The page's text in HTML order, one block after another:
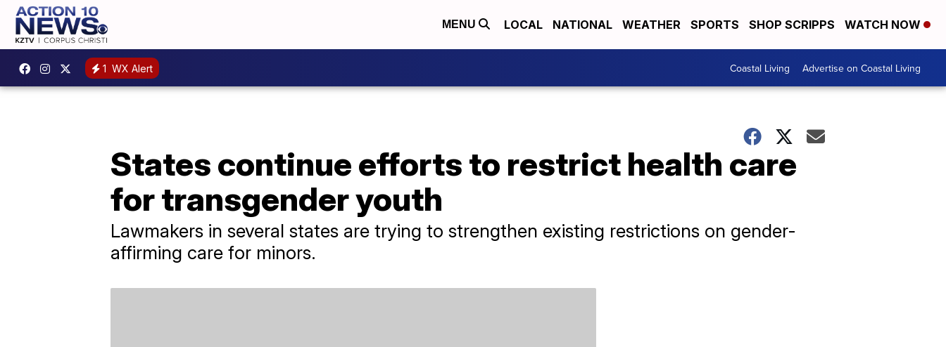
MENU LOCAL NATIONAL WEATHER SPORTS SHOP SCRIPPS WATCH NOW
1 WX Alert Coastal Living Advertise on Coastal Living
States continue efforts to restrict health care
for transgender youth
Lawmakers in several states are trying to strengthen existing restrictions on gender-
affirming care for minors.